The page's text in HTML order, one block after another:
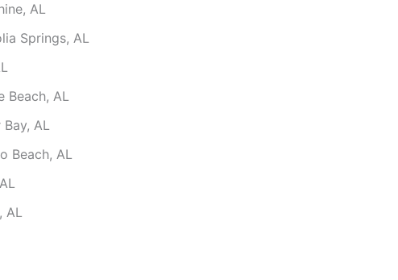
AL
Springs, AL
Beach, AL
Bay, AL
Beach, AL
AL